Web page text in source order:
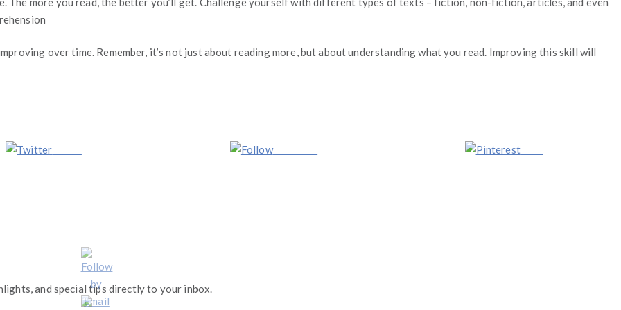
over time. Remember, it’s not just about reading more, but about understanding what you read. Improving this skill will
Follow us Save
and special tips directly to your inbox.